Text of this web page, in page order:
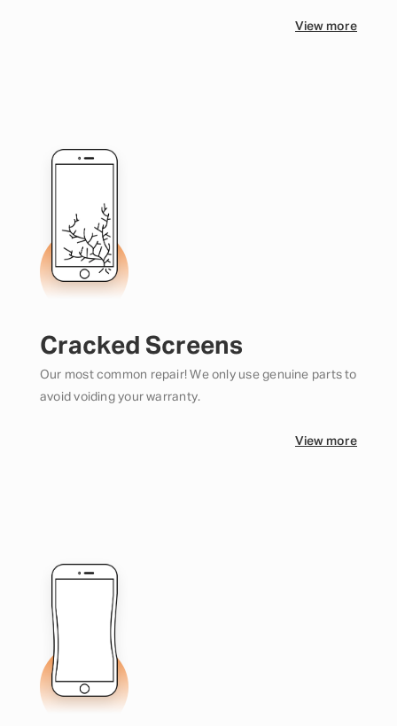
View more
Cracked Screens
Our most common repair! We only use genuine parts to
avoid voiding your warranty.
View more